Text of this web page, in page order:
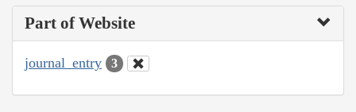
Part of Website
journal_entry 3